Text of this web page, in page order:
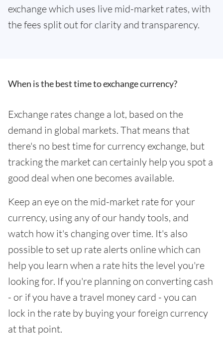
exchange which uses live mid-market rates, with
the fees split out for clarity and transparency.
When is the best time to exchange currency?
Exchange rates change a lot, based on the
demand in global markets. That means that
there's no best time for currency exchange, but
tracking the market can certainly help you spot a
good deal when one becomes available.
Keep an eye on the mid-market rate for your
currency, using any of our handy tools, and
watch how it's changing over time. It's also
possible to set up rate alerts online which can
help you learn when a rate hits the level you're
looking for. If you're planning on converting cash
- or if you have a travel money card - you can
lock in the rate by buying your foreign currency
at that point.